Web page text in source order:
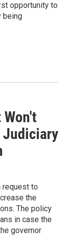
opportunity to
being
Judiciary
request to
the
The policy
in case the
governor